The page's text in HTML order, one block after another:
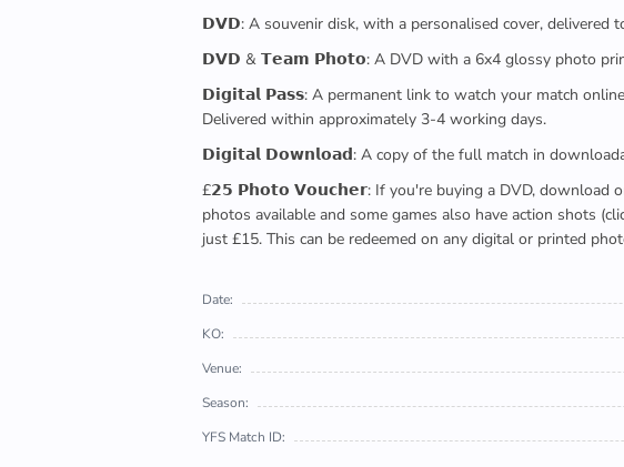
𝗗𝗩𝗗: A souvenir disk, with a personalised cover, delivered
𝗗𝗩𝗗 & 𝗧𝗲𝗮𝗺 𝗣𝗵𝗼𝘁𝗼: A DVD with a 6x4 glossy photo
𝗗𝗶𝗴𝗶𝘁𝗮𝗹 𝗣𝗮𝘀𝘀: A permanent link to watch your match
Delivered within approximately 3-4 working days.
𝗗𝗶𝗴𝗶𝘁𝗮𝗹 𝗗𝗼𝘄𝗻𝗹𝗼𝗮𝗱: A copy of the full match in
£𝟮𝟱 𝗣𝗵𝗼𝘁𝗼 𝗩𝗼𝘂𝗰𝗵𝗲𝗿: If you're buying a DVD, download or
photos available and some games also have action shots
just £15. This can be redeemed on any digital or printed
Date:
KO:
Venue:
Season:
YFS Match ID: